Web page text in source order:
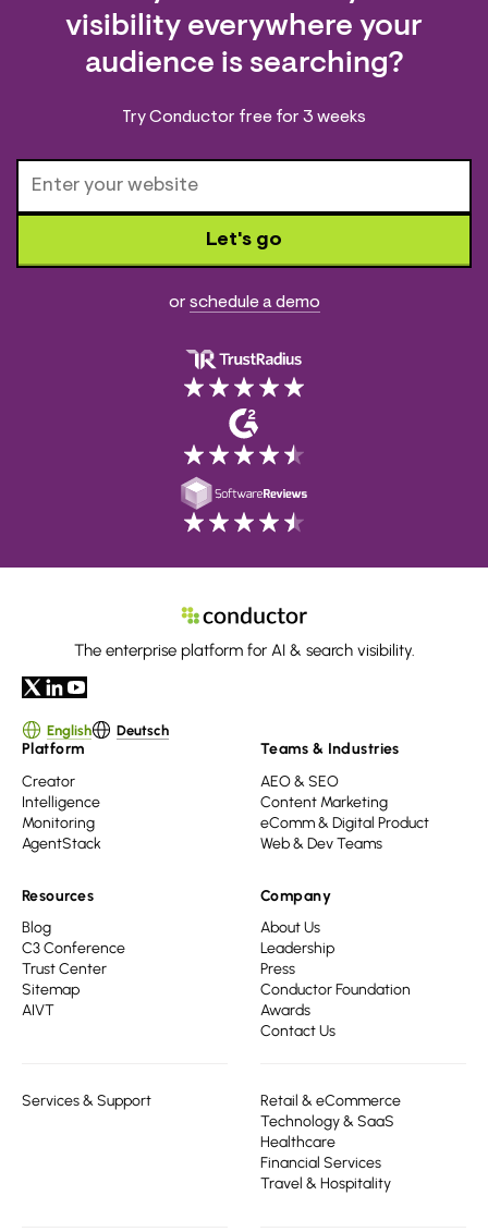
visibility everywhere your
audience is searching?
Try Conductor free for 3 weeks
Let's go
or schedule a demo
The enterprise platform for AI & search visibility.
English Deutsch
Platform
Creator
Intelligence
Monitoring
AgentStack
Teams & Industries
AEO & SEO
Content Marketing
eComm & Digital Product
Web & Dev Teams
Resources
Blog
C3 Conference
Trust Center
Sitemap
AIVT
Company
About Us
Leadership
Press
Conductor Foundation
Awards
Contact Us
Services & Support
Retail & eCommerce
Technology & SaaS
Healthcare
Financial Services
Travel & Hospitality